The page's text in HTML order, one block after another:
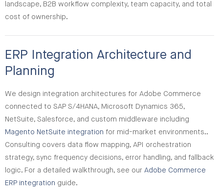
landscape, B2B workflow complexity, team capacity, and total
cost of ownership.
ERP Integration Architecture and
Planning
We design integration architectures for Adobe Commerce
connected to SAP S/4HANA, Microsoft Dynamics 365,
NetSuite, Salesforce, and custom middleware including
Magento NetSuite integration for mid-market environments..
Consulting covers data flow mapping, API orchestration
strategy, sync frequency decisions, error handling, and fallback
logic. For a detailed walkthrough, see our Adobe Commerce
ERP integration guide.